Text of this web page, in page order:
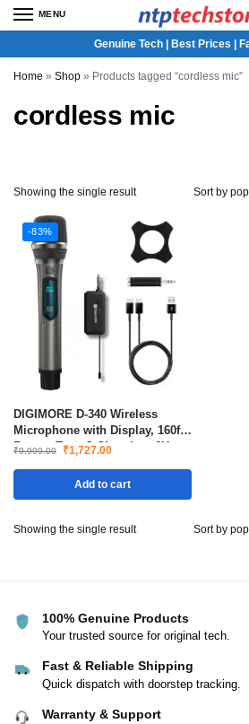
MENU
Genuine Tech | Best Prices |
Home » Shop » Products tagged “cordless mic”
cordless mic
Showing the single result
-83%
DIGIMORE D-340 Wireless
Microphone with Display, 160ft
Range, Type-C Charging, 6H
for Singing, Parties & Events
₹9,999.00 ₹1,727.00
Add to cart
Showing the single result
100% Genuine Products
Your trusted source for original tech.
Fast & Reliable Shipping
Quick dispatch with doorstep tracking.
Warranty & Support